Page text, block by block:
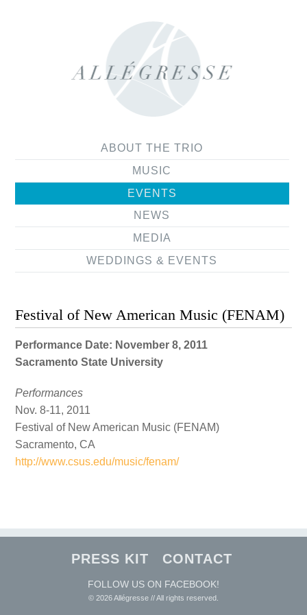
ABOUT THE TRIO
MUSIC
EVENTS
NEWS
MEDIA
WEDDINGS & EVENTS
Festival of New American Music (FENAM)
Performance Date: November 8, 2011
Sacramento State University
Performances
Nov. 8-11, 2011
Festival of New American Music (FENAM)
Sacramento, CA
http://www.csus.edu/music/fenam/
PRESS KIT CONTACT
FOLLOW US ON FACEBOOK!
© 2026 Allégresse // All rights reserved.